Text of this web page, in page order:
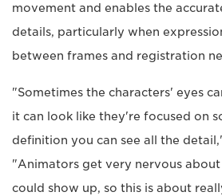
movement and enables the
details, particularly when
between frames and registration
"Sometimes the characters' eyes
it can look like they're focused on
definition you can see all the
"Animators get very nervous
could show up, so this is about